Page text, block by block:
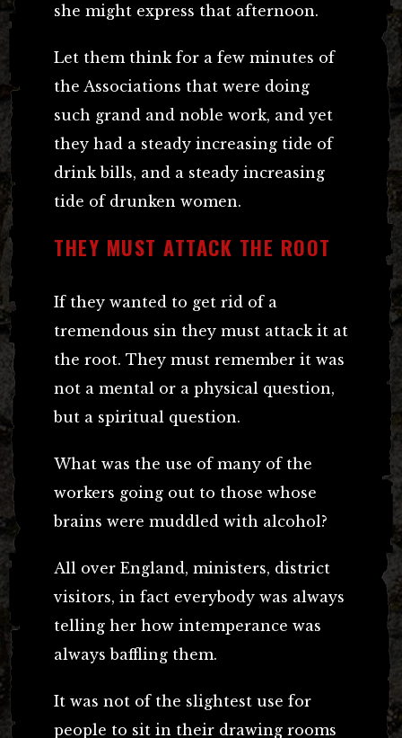
she might express that afternoon.
Let them think for a few minutes of
the Associations that were doing
such grand and noble work, and yet
they had a steady increasing tide of
drink bills, and a steady increasing
tide of drunken women.
THEY MUST ATTACK THE ROOT
If they wanted to get rid of a
tremendous sin they must attack it at
the root. They must remember it was
not a mental or a physical question,
but a spiritual question.
What was the use of many of the
workers going out to those whose
brains were muddled with alcohol?
All over England, ministers, district
visitors, in fact everybody was always
telling her how intemperance was
always baffling them.
It was not of the slightest use for
people to sit in their drawing rooms